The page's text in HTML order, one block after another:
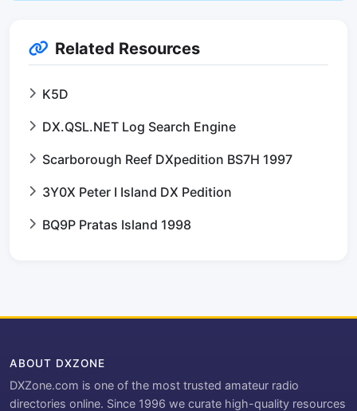
Related Resources
K5D
DX.QSL.NET Log Search Engine
Scarborough Reef DXpedition BS7H 1997
3Y0X Peter I Island DX Pedition
BQ9P Pratas Island 1998
ABOUT DXZONE
DXZone.com is one of the most trusted amateur radio
directories online. Since 1996 we curate high-quality resources